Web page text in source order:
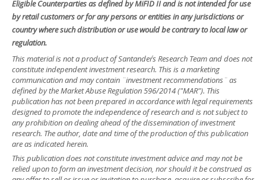
Eligible Counterparties as defined by MiFID II and is not intended for use
by retail customers or for any persons or entities in any jurisdictions or
country where such distribution or use would be contrary to local law or
regulation.
This material is not a product of Santander´s Research Team and does not
constitute independent investment research. This is a marketing
communication and may contain ¨investment recommendations¨ as
defined by the Market Abuse Regulation 596/2014 ("MAR"). This
publication has not been prepared in accordance with legal requirements
designed to promote the independence of research and is not subject to
any prohibition on dealing ahead of the dissemination of investment
research. The author, date and time of the production of this publication
are as indicated herein.
This publication does not constitute investment advice and may not be
relied upon to form an investment decision, nor should it be construed as